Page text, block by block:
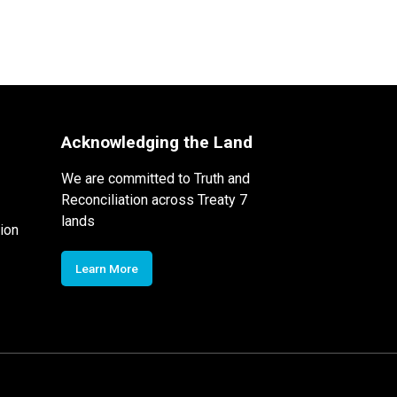
Acknowledging the Land
We are committed to Truth and
Reconciliation across Treaty 7
lands
Learn More